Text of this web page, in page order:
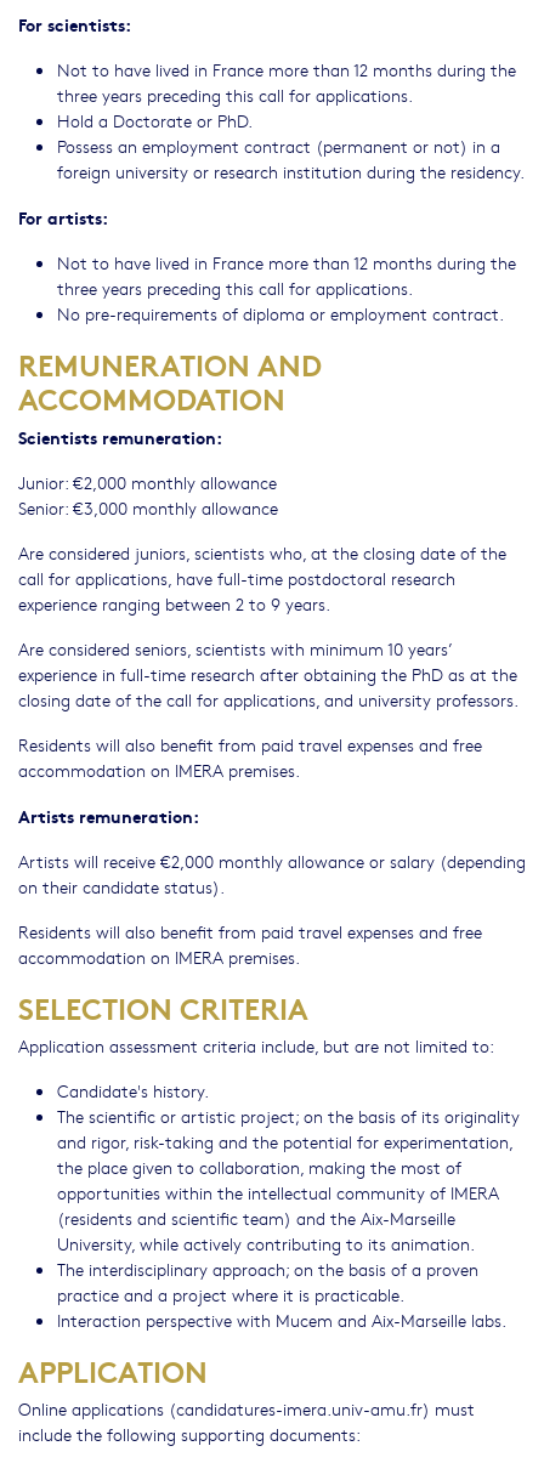
For scientists:
Not to have lived in France more than 12 months during the
three years preceding this call for applications.
Hold a Doctorate or PhD.
Possess an employment contract (permanent or not) in a
foreign university or research institution during the residency.
For artists:
Not to have lived in France more than 12 months during the
three years preceding this call for applications.
No pre-requirements of diploma or employment contract.
REMUNERATION AND
ACCOMMODATION
Scientists remuneration:
Junior: €2,000 monthly allowance
Senior: €3,000 monthly allowance
Are considered juniors, scientists who, at the closing date of the
call for applications, have full-time postdoctoral research
experience ranging between 2 to 9 years.
Are considered seniors, scientists with minimum 10 years’
experience in full-time research after obtaining the PhD as at the
closing date of the call for applications, and university professors.
Residents will also benefit from paid travel expenses and free
accommodation on IMERA premises.
Artists remuneration:
Artists will receive €2,000 monthly allowance or salary (depending
on their candidate status).
Residents will also benefit from paid travel expenses and free
accommodation on IMERA premises.
SELECTION CRITERIA
Application assessment criteria include, but are not limited to:
Candidate's history.
The scientific or artistic project; on the basis of its originality
and rigor, risk-taking and the potential for experimentation,
the place given to collaboration, making the most of
opportunities within the intellectual community of IMERA
(residents and scientific team) and the Aix-Marseille
University, while actively contributing to its animation.
The interdisciplinary approach; on the basis of a proven
practice and a project where it is practicable.
Interaction perspective with Mucem and Aix-Marseille labs.
APPLICATION
Online applications (candidatures-imera.univ-amu.fr) must
include the following supporting documents: